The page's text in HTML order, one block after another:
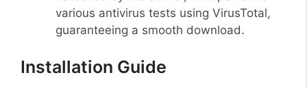
various antivirus tests using VirusTotal,
guaranteeing a smooth download.
Installation Guide